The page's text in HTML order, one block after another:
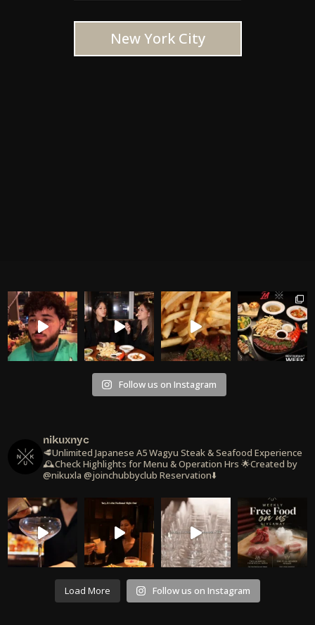
New York City
Follow us on Instagram
nikuxnyc
🥩Unlimited Japanese A5 Wagyu Steak & Seafood Experience
🕰️Check Highlights for Menu & Operation Hrs 🌟Created by
@nikuxla @joinchubbyclub Reservation⬇️
Load More Follow us on Instagram